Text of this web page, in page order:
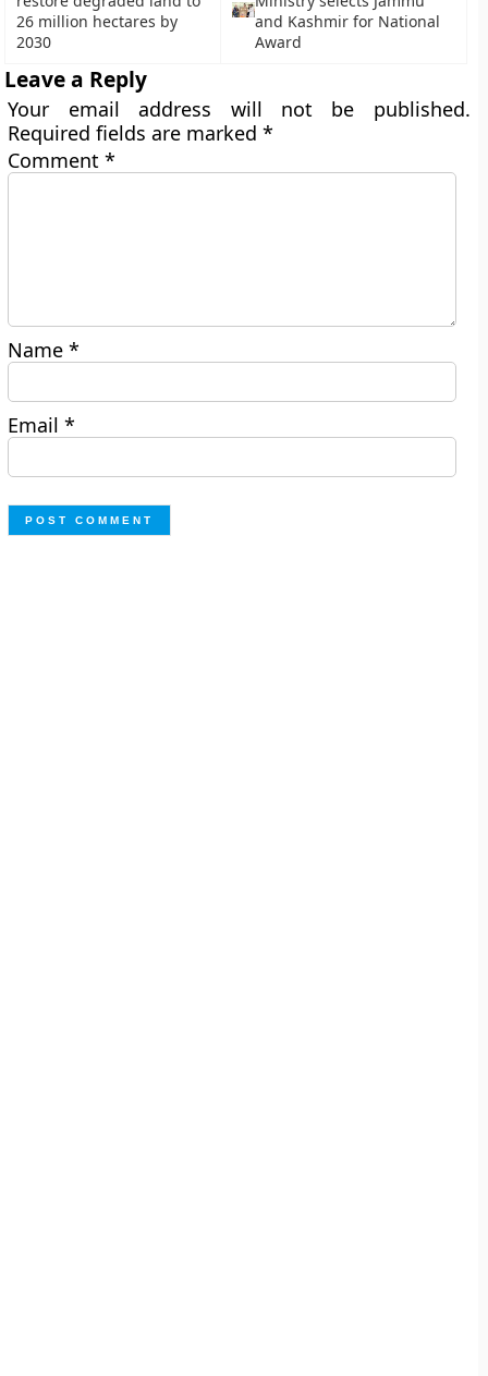
26 million hectares by
2030
and Kashmir for National
Award
Leave a Reply
Your email address will not be published.
Required fields are marked*
Comment*
Name*
Email*